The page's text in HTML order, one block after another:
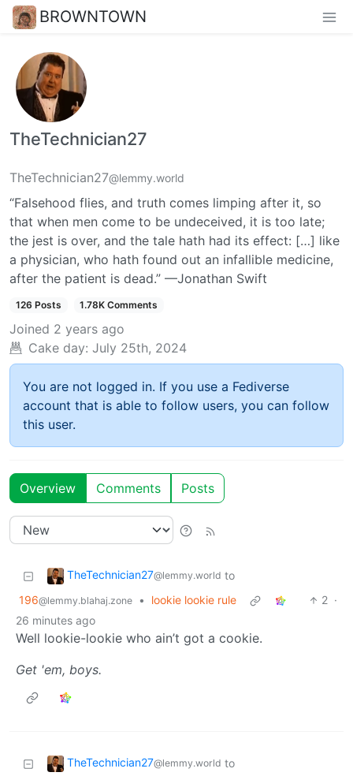
BROWNTOWN
TheTechnician27
TheTechnician27@lemmy.world
“Falsehood flies, and truth comes limping after it, so
that when men come to be undeceived, it is too late;
the jest is over, and the tale hath had its effect: […] like
a physician, who hath found out an infallible medicine,
after the patient is dead.” —Jonathan Swift
126 Posts 1.78K Comments
Joined 2 years ago
Cake day: July 25th, 2024
You are not logged in. If you use a Fediverse
account that is able to follow users, you can follow
this user.
Overview Comments Posts
TheTechnician27@lemmy.world to
196@lemmy.blahaj.zone • lookie lookie rule 2 ·
26 minutes ago
Well lookie-lookie who ain’t got a cookie.
Get 'em, boys.
TheTechnician27@lemmy.world to